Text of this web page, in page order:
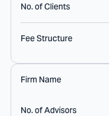
No. of Clients
Fee Structure
Firm Name
No. of Advisors